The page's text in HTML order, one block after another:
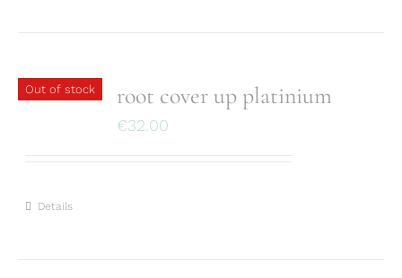
Out of stock root cover up platinium
€32.00
Details